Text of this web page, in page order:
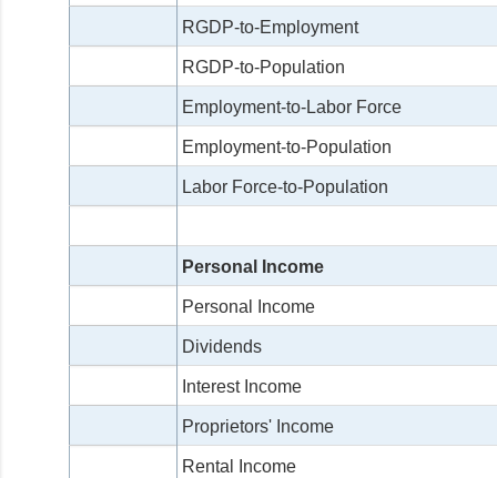
RGDP-to-Employment
RGDP-to-Population
Employment-to-Labor Force
Employment-to-Population
Labor Force-to-Population
Personal Income
Personal Income
Dividends
Interest Income
Proprietors' Income
Rental Income